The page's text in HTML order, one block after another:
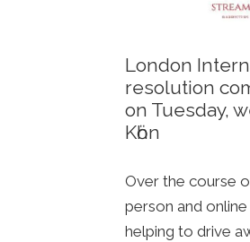
London
resolution
on Tuesday,
Kӧhn
Over the course
person and
helping to drive